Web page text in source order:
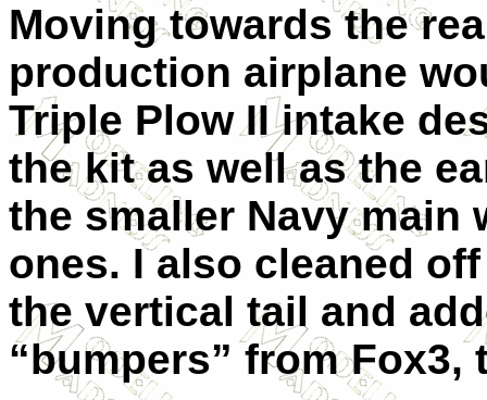
Moving towards the
production airplane
Triple Plow II intake
the kit as well as the
the smaller Navy main
ones. I also cleaned
the vertical tail and
“bumpers” from